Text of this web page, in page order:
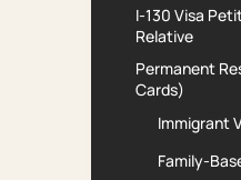
I-130 Visa
Relative
Permanent
Cards)
Immigrant
Family-